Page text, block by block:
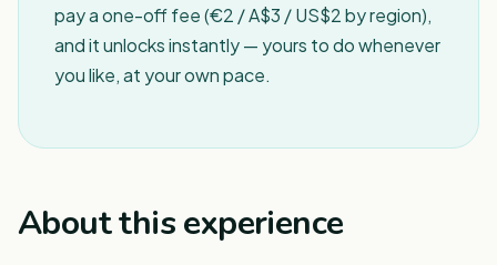
pay a one-off fee (€2 / A$3 / US$2 by region),
and it unlocks instantly — yours to do whenever
you like, at your own pace.
About this experience